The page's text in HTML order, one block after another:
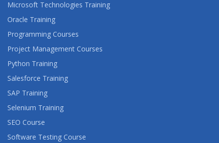
Microsoft Technologies Training
Oracle Training
Programming Courses
Project Management Courses
Python Training
Salesforce Training
SAP Training
Selenium Training
SEO Course
Software Testing Course